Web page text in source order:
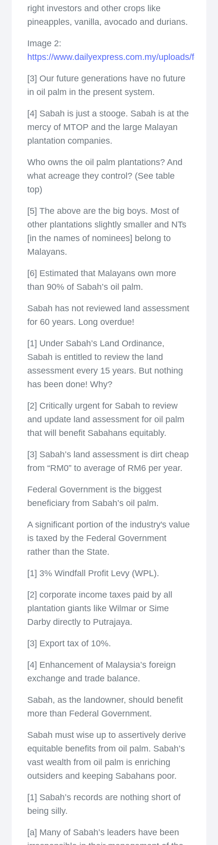
right investors and other crops like
pineapples, vanilla, avocado and durians.
Image 2:
https://www.dailyexpress.com.my/uploads/
[3] Our future generations have no future
in oil palm in the present system.
[4] Sabah is just a stooge. Sabah is at the
mercy of MTOP and the large Malayan
plantation companies.
Who owns the oil palm plantations? And
what acreage they control? (See table
top)
[5] The above are the big boys. Most of
other plantations slightly smaller and NTs
[in the names of nominees] belong to
Malayans.
[6] Estimated that Malayans own more
than 90% of Sabah’s oil palm.
Sabah has not reviewed land assessment
for 60 years. Long overdue!
[1] Under Sabah’s Land Ordinance,
Sabah is entitled to review the land
assessment every 15 years. But nothing
has been done! Why?
[2] Critically urgent for Sabah to review
and update land assessment for oil palm
that will benefit Sabahans equitably.
[3] Sabah’s land assessment is dirt cheap
from “RM0” to average of RM6 per year.
Federal Government is the biggest
beneficiary from Sabah’s oil palm.
A significant portion of the industry's value
is taxed by the Federal Government
rather than the State.
[1] 3% Windfall Profit Levy (WPL).
[2] corporate income taxes paid by all
plantation giants like Wilmar or Sime
Darby directly to Putrajaya.
[3] Export tax of 10%.
[4] Enhancement of Malaysia’s foreign
exchange and trade balance.
Sabah, as the landowner, should benefit
more than Federal Government.
Sabah must wise up to assertively derive
equitable benefits from oil palm. Sabah’s
vast wealth from oil palm is enriching
outsiders and keeping Sabahans poor.
[1] Sabah’s records are nothing short of
being silly.
[a] Many of Sabah’s leaders have been